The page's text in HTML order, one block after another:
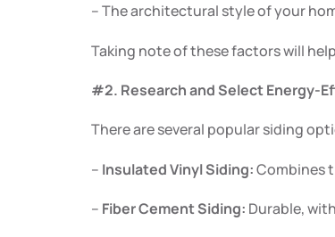
– The architectural style of your
Taking note of these factors will
#2. Research and Select Energy-
There are several popular siding
– Insulated Vinyl Siding:Combines
– Fiber Cement Siding: Durable,